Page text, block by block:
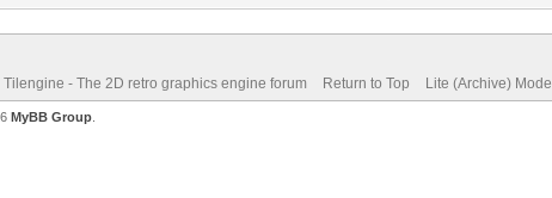
Tilengine - The 2D retro graphics engine forum Return to Top Lite (Archive) Mode
MyBB Group.